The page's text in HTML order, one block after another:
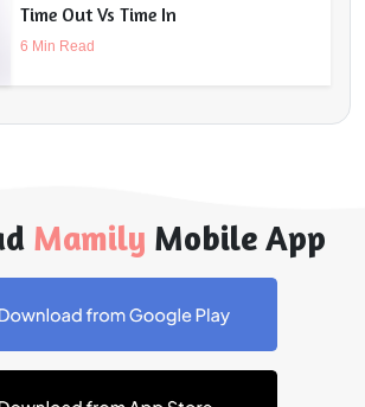
Time Out Vs Time In
6 Min Read
Mamily Mobile App